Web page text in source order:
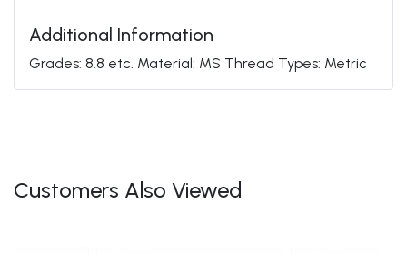
Additional Information
Grades: 8.8 etc. Material: MS Thread Types: Metric
Customers Also Viewed